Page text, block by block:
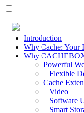
Introduction
Why Cache: Your
Why
Powerful
Flexible
Cache
Video
Software
Smart